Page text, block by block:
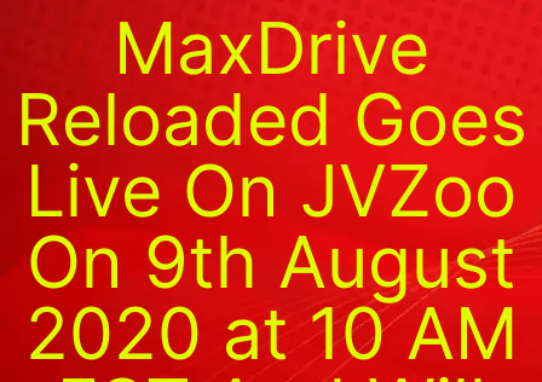
MaxDrive
Reloaded Goes
Live On JVZoo
On 9th August
2020 at 10 AM